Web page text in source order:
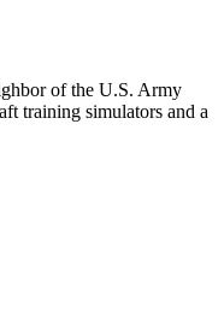
of the U.S. Army
training simulators and a